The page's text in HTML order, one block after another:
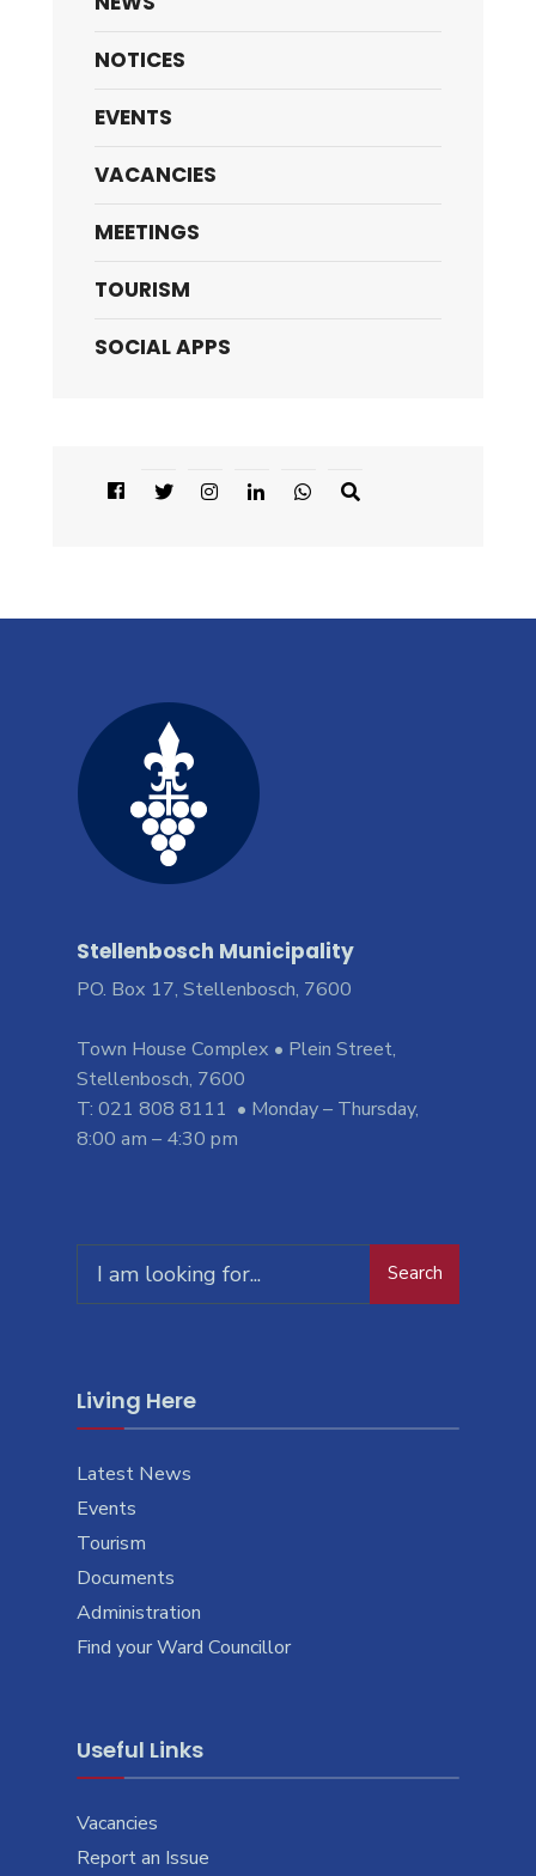
NOTICES
EVENTS
VACANCIES
MEETINGS
TOURISM
SOCIAL APPS
Stellenbosch Municipality
PO. Box 17, Stellenbosch, 7600
Town House Complex • Plein Street,
Stellenbosch, 7600
T: 021 808 8111 • Monday – Thursday,
8:00 am – 4:30 pm
for:
Search
Living Here
Latest News
Events
Tourism
Documents
Administration
Find your Ward Councillor
Useful Links
Vacancies
Report an Issue